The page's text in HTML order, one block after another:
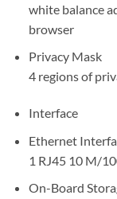
white balance
browser
Privacy Mask
4 regions of
Interface
Ethernet
1 RJ45 10 M/
On-Board